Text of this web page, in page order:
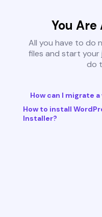
You Are
All you have to do
files and start your
do
How can I migrate
How to install
Installer?